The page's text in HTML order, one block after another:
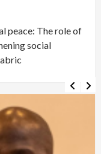
peace: The role of
social